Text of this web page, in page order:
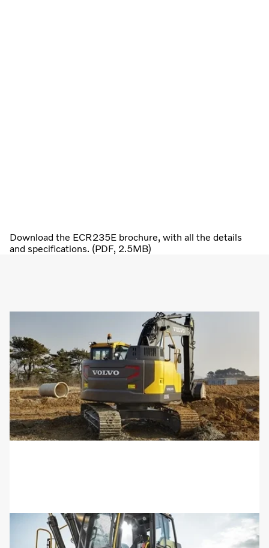
Download the ECR235E brochure, with all the details
and specifications. (PDF, 2.5MB)